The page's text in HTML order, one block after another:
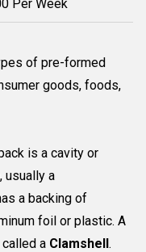
Per Week
of pre-formed
goods, foods,
is a cavity or
usually a
a backing of
foil or plastic. A
a Clamshell.